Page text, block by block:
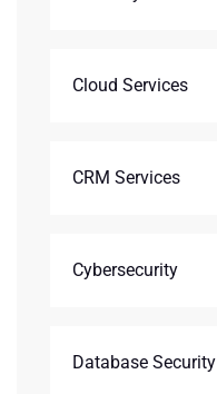
Cloud Services
CRM Services
Cybersecurity
Database Security